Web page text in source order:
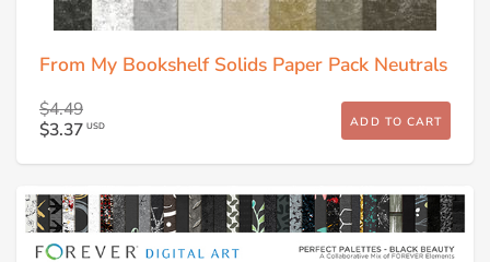
From My Bookshelf Solids Paper Pack Neutrals
$4.49
$3.37 USD ADD TO CART